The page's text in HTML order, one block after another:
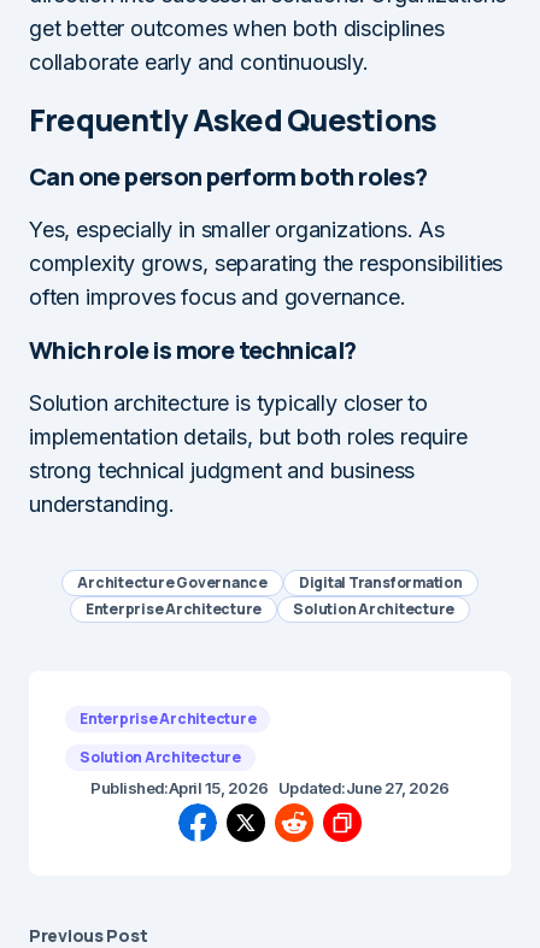
get better outcomes when both disciplines
collaborate early and continuously.
Frequently Asked Questions
Can one person perform both roles?
Yes, especially in smaller organizations. As
complexity grows, separating the responsibilities
often improves focus and governance.
Which role is more technical?
Solution architecture is typically closer to
implementation details, but both roles require
strong technical judgment and business
understanding.
Architecture Governance
Digital Transformation
Enterprise Architecture
Solution Architecture
Enterprise Architecture
Solution Architecture
Published:April 15, 2026 Updated:June 27, 2026
Previous Post